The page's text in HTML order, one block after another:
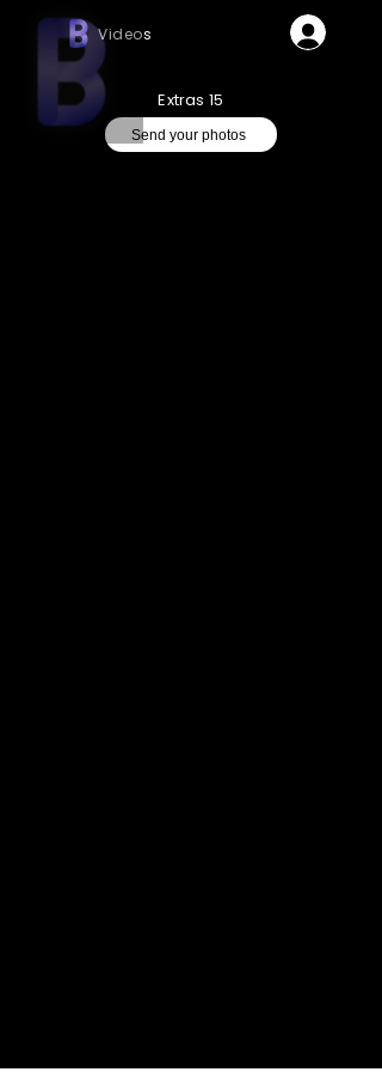
Videos
Extras 15
Send your photos